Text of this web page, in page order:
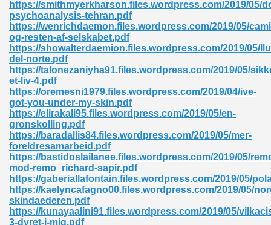
https://smithmyerkharson.files.wordpress.com/2019/05/
psychoanalysis-tehran.pdf
https://wenrichdaemon.files.wordpress.com/2019/05/
og-resten-af-selskabet.pdf
https://showalterdaemion.files.wordpress.com/2019/05/
del-norte.pdf
https://talonezaniyha91.files.wordpress.com/2019/05/
et-liv-4.pdf
https://oremesni1979.files.wordpress.com/2019/04/ive-
got-you-under-my-skin.pdf
https://elirakali95.files.wordpress.com/2019/05/en-
gronskolling.pdf
https://baradallis84.files.wordpress.com/2019/05/mer-
foreldresamarbeid.pdf
https://bastidoslailanee.files.wordpress.com/2019/05/
mod-remo_richard-sapir.pdf
https://gaberiallafontain.files.wordpress.com/2019/05/
https://kaelyncafagno00.files.wordpress.com/2019/05/
skindaederen.pdf
https://kunayaalini91.files.wordpress.com/2019/05/
3-dyret-i-mig.pdf
235
573
James 431
348